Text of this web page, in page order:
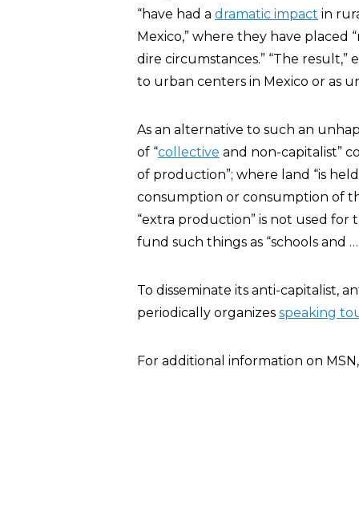
“have had a dramatic impact in
Mexico,” where they have
dire circumstances.” “The result,”
to urban centers in Mexico or as
As an alternative to such an
of “collective and non-capitalist”
of production”; where land “is
consumption or consumption of
“extra production” is not used
fund such things as “schools and
To disseminate its anti-capitalist,
periodically organizes speaking
For additional information on